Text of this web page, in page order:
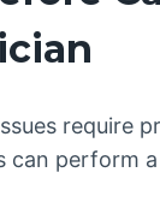
require
can perform